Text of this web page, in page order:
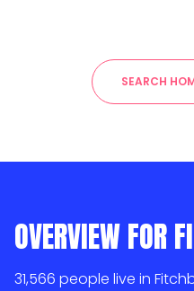
SEARCH
OVERVIEW FOR
31,566 people live in